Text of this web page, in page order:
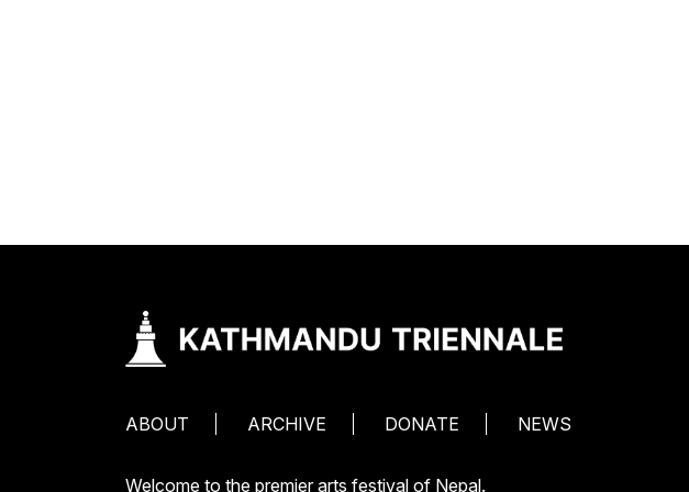
ABOUT ARCHIVE DONATE NEWS
Welcome to the premier arts festival of Nepal.